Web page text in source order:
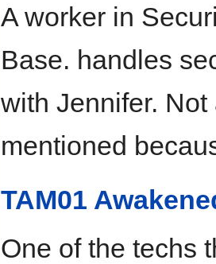
A worker in
Base. handles
with Jennifer.
mentioned
TAM01
One of the techs